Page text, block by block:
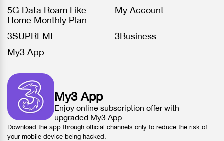
5G Data Roam Like
Home Monthly Plan
My Account
3SUPREME
3Business
My3 App
My3 App
Enjoy online subscription offer with
upgraded My3 App
Download the app through official channels only to reduce the risk of
your mobile device being hacked.